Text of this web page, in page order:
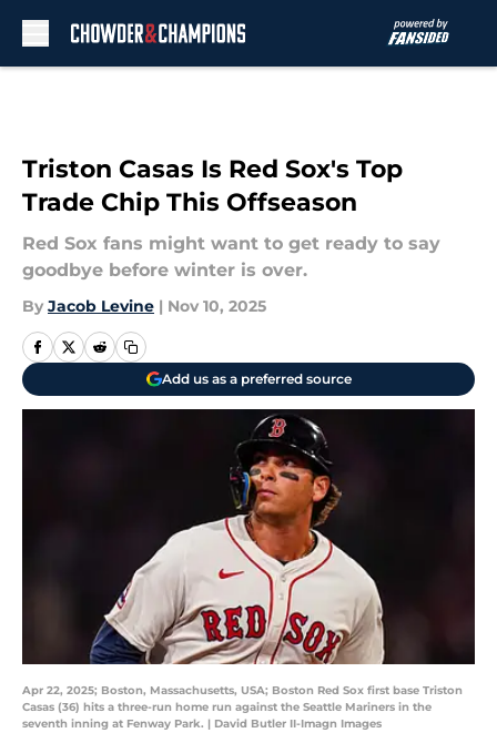
Triston Casas Is Red Sox's Top
Trade Chip This Offseason
Red Sox fans might want to get ready to say
goodbye before winter is over.
By Jacob Levine | Nov 10, 2025
Add us as a preferred source
Apr 22, 2025; Boston, Massachusetts, USA; Boston Red Sox first base Triston
Casas (36) hits a three-run home run against the Seattle Mariners in the
seventh inning at Fenway Park. | David Butler II-Imagn Images